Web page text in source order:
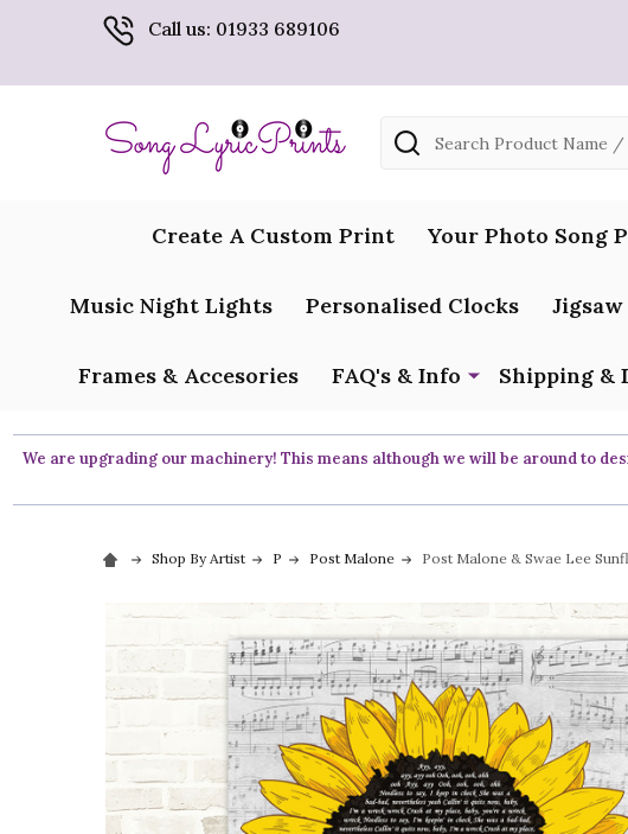
Call us: 01933 689106
Search
Create A Custom Print Your Photo Song
Music Night Lights Personalised Clocks Jigsaw
Frames & Accesories FAQ's & Info Shipping &
We are upgrading our machinery! This means although we will be around to
Shop By Artist P Post Malone Post Malone & Swae Lee